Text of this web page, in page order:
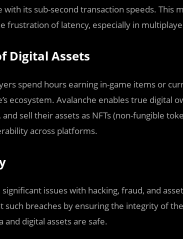
with its sub-second transaction speeds. This
frustration of latency, especially in
Digital Assets
spend hours earning in-game items or
ecosystem. Avalanche enables true digital
sell their assets as NFTs (non-fungible
across platforms.
issues with hacking, fraud, and
such breaches by ensuring the integrity of
digital assets are safe.